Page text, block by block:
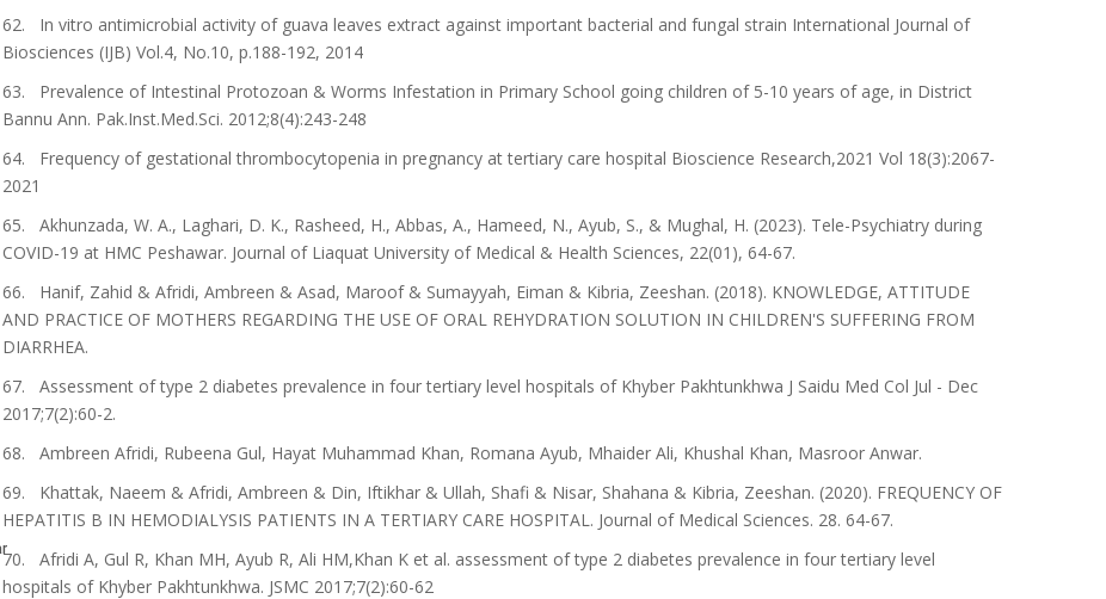
62. In vitro antimicrobial activity of guava leaves extract against important bacterial and fungal strain International Journal of
Biosciences (IJB) Vol.4, No.10, p.188-192, 2014
63. Prevalence of Intestinal Protozoan & Worms Infestation in Primary School going children of 5-10 years of age, in District
Bannu Ann. Pak.Inst.Med.Sci. 2012;8(4):243-248
64. Frequency of gestational thrombocytopenia in pregnancy at tertiary care hospital Bioscience Research,2021 Vol 18(3):2067-
2021
65. Akhunzada, W. A., Laghari, D. K., Rasheed, H., Abbas, A., Hameed, N., Ayub, S., & Mughal, H. (2023). Tele-Psychiatry during
COVID-19 at HMC Peshawar. Journal of Liaquat University of Medical & Health Sciences, 22(01), 64-67.
66. Hanif, Zahid & Afridi, Ambreen & Asad, Maroof & Sumayyah, Eiman & Kibria, Zeeshan. (2018). KNOWLEDGE, ATTITUDE
AND PRACTICE OF MOTHERS REGARDING THE USE OF ORAL REHYDRATION SOLUTION IN CHILDREN'S SUFFERING FROM
DIARRHEA.
67. Assessment of type 2 diabetes prevalence in four tertiary level hospitals of Khyber Pakhtunkhwa J Saidu Med Col Jul - Dec
2017;7(2):60-2.
68. Ambreen Afridi, Rubeena Gul, Hayat Muhammad Khan, Romana Ayub, Mhaider Ali, Khushal Khan, Masroor Anwar.
69. Khattak, Naeem & Afridi, Ambreen & Din, Iftikhar & Ullah, Shafi & Nisar, Shahana & Kibria, Zeeshan. (2020). FREQUENCY OF
HEPATITIS B IN HEMODIALYSIS PATIENTS IN A TERTIARY CARE HOSPITAL. Journal of Medical Sciences. 28. 64-67.
70. Afridi A, Gul R, Khan MH, Ayub R, Ali HM,Khan K et al. assessment of type 2 diabetes prevalence in four tertiary level
hospitals of Khyber Pakhtunkhwa. JSMC 2017;7(2):60-62